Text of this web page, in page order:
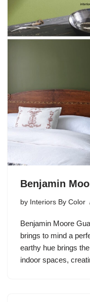
Benjamin
by Interiors By Color
Benjamin Moore
brings to mind a
earthy hue brings
indoor spaces,